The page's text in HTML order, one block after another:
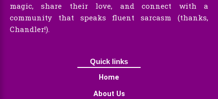
magic, share their love, and connect with a
community that speaks fluent sarcasm (thanks,
Chandler!).
Quick links
Home
About Us